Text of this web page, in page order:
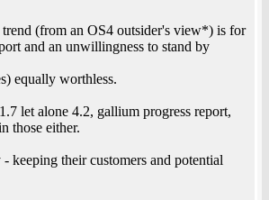
(from an OS4 outsider's view*) is for
and an unwillingness to stand by
equally worthless.
let alone 4.2, gallium progress report,
those either.
keeping their customers and potential